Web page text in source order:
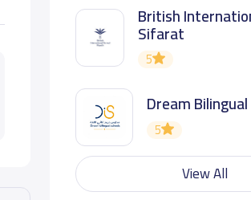
British
Sifarat
5
Dream
5
View All